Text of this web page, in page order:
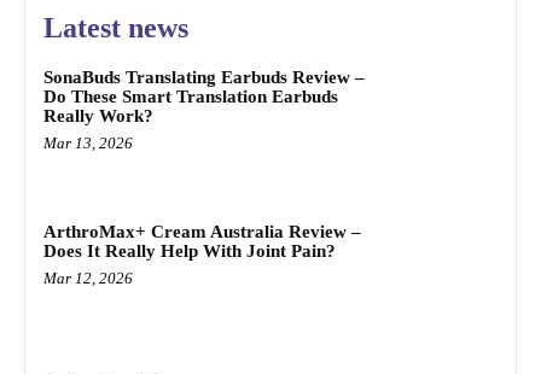
Latest news
SonaBuds Translating Earbuds Review –
Do These Smart Translation Earbuds
Really Work?
Mar 13, 2026
ArthroMax+ Cream Australia Review –
Does It Really Help With Joint Pain?
Mar 12, 2026